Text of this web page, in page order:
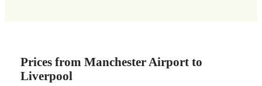
Prices from Manchester Airport to
Liverpool